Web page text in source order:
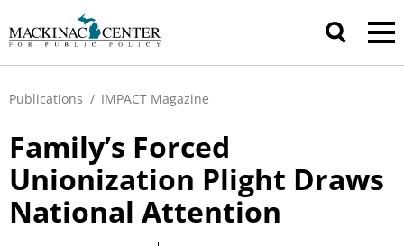
Publications / IMPACT Magazine
Family’s Forced
Unionization Plight Draws
National Attention